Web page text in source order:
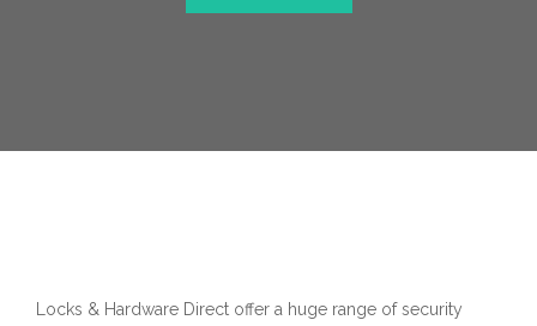
Locks & Hardware Direct offer a huge range of security